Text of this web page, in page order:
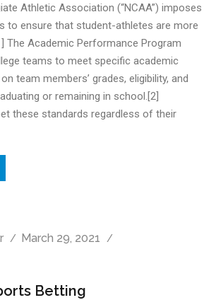
Athletic Association (“NCAA”) imposes
to ensure that student-athletes are more
The Academic Performance Program
teams to meet specific academic
team members’ grades, eligibility, and
or remaining in school.[2]
these standards regardless of their
March 29, 2021
Betting